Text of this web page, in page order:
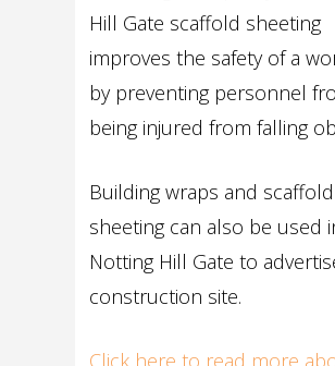
Hill Gate scaffold sheeting
improves the safety of a
by preventing personnel
being injured from falling
Building wraps and scaffold
sheeting can also be used
Notting Hill Gate to
construction site.
Click here to read more